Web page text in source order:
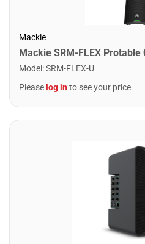
Mackie
Mackie SRM-FLEX Protable
Model :SRM-FLEX-U
Please log into see your price